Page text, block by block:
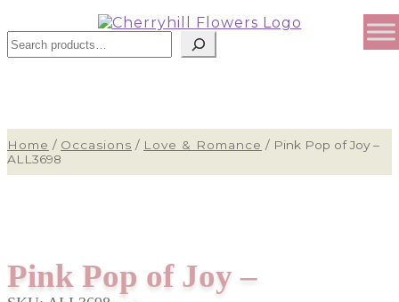
Search
Home / Occasions / Love & Romance / Pink Pop of Joy –
ALL3698
Pink Pop of Joy –